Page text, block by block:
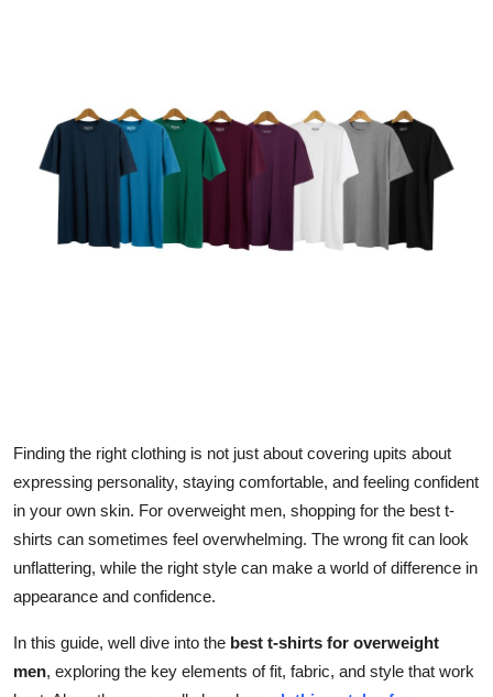
Crypto
Advertise with US
Business
Top 10
How To
Support Number
Finding the right clothing is not just about covering upits about
expressing personality, staying comfortable, and feeling confident
in your own skin. For overweight men, shopping for the best t-
shirts can sometimes feel overwhelming. The wrong fit can look
unflattering, while the right style can make a world of difference in
appearance and confidence.
In this guide, well dive into the best t-shirts for overweight
men, exploring the key elements of fit, fabric, and style that work